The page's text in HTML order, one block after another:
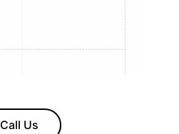
Call Us